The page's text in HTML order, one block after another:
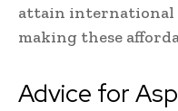
attain international
making these
Advice for